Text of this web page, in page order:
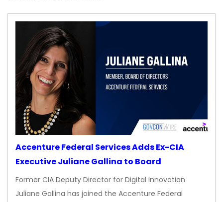
Accenture Federal Services Adds Ex-CIA
Executive Juliane Gallina to Board
Former CIA Deputy Director for Digital Innovation
Juliane Gallina has joined the Accenture Federal